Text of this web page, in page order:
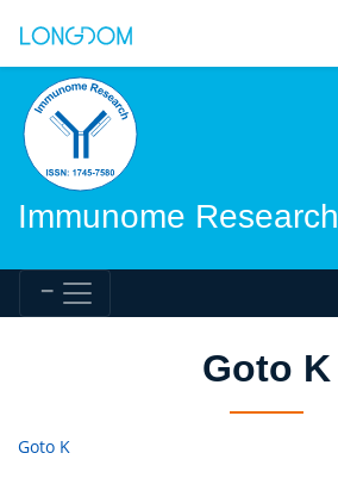
Immunome Research
Goto K
Goto K